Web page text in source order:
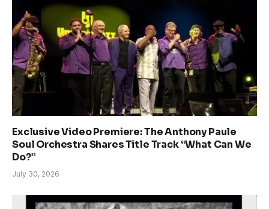
Exclusive Video Premiere: The Anthony Paule
Soul Orchestra Shares Title Track “What Can We
Do?”
July 30, 2026